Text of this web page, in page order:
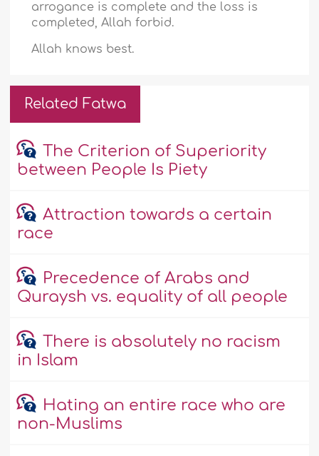
arrogance is complete and the loss is
completed, Allah forbid.
Allah knows best.
Related Fatwa
The Criterion of Superiority
between People Is Piety
Attraction towards a certain
race
Precedence of Arabs and
Quraysh vs. equality of all people
There is absolutely no racism
in Islam
Hating an entire race who are
non-Muslims